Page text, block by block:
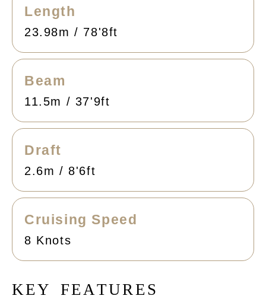
Length
23.98m / 78'8ft
Beam
11.5m / 37'9ft
Draft
2.6m / 8'6ft
Cruising Speed
8 Knots
KEY FE ATUR E S